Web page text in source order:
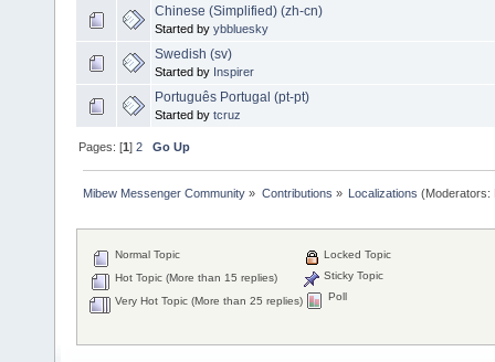
Chinese (Simplified) (zh-cn)
Started by ybbluesky
Swedish (sv)
Started by Inspirer
Português Portugal (pt-pt)
Started by tcruz
Pages: [1]2 Go Up
Mibew Messenger Community » Contributions » Localizations (Moderators:
Normal Topic
Hot Topic (More than 15 replies)
Very Hot Topic (More than 25 replies)
Locked Topic
Sticky Topic
Poll